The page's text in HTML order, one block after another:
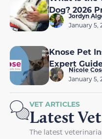
Dog? 2026
Jordyn
January 5,
Knose Pet
Expert
Nicole
January 5,
VET ARTICLES
Latest
The latest